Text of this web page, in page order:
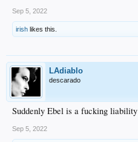
Sep 5, 2022
irish likes this.
LAdiablo
descarado
Suddenly Ebel is a fucking liability
Sep 5, 2022